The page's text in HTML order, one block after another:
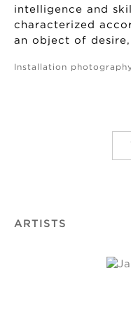
intelligence and
characterized
an object of
Installation
ARTISTS